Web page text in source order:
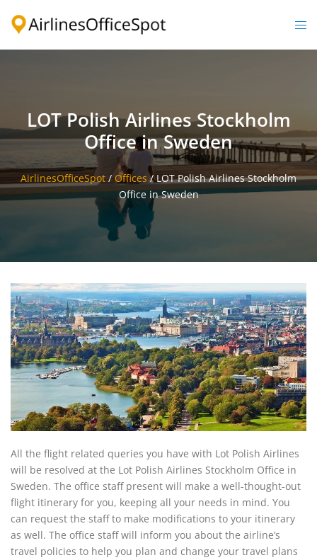
LOT Polish Airlines Stockholm
Office in Sweden
AirlinesOfficeSpot / Offices/LOT Polish Airlines Stockholm
Office in Sweden
All the flight related queries you have with Lot Polish Airlines
will be resolved at the Lot Polish Airlines Stockholm Office in
Sweden. The office staff present will make a well-thought-out
flight itinerary for you, keeping all your needs in mind. You
can request the staff to make modifications to your itinerary
as well. The office staff will inform you about the airline’s
travel policies to help you plan and change your travel plans